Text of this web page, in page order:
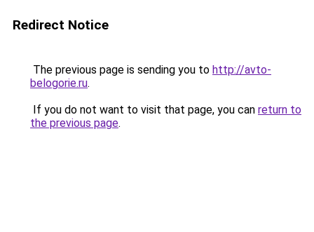
Redirect Notice
The previous page is sending you to http://avto-
belogorie.ru.
If you do not want to visit that page, you can return to
the previous page.